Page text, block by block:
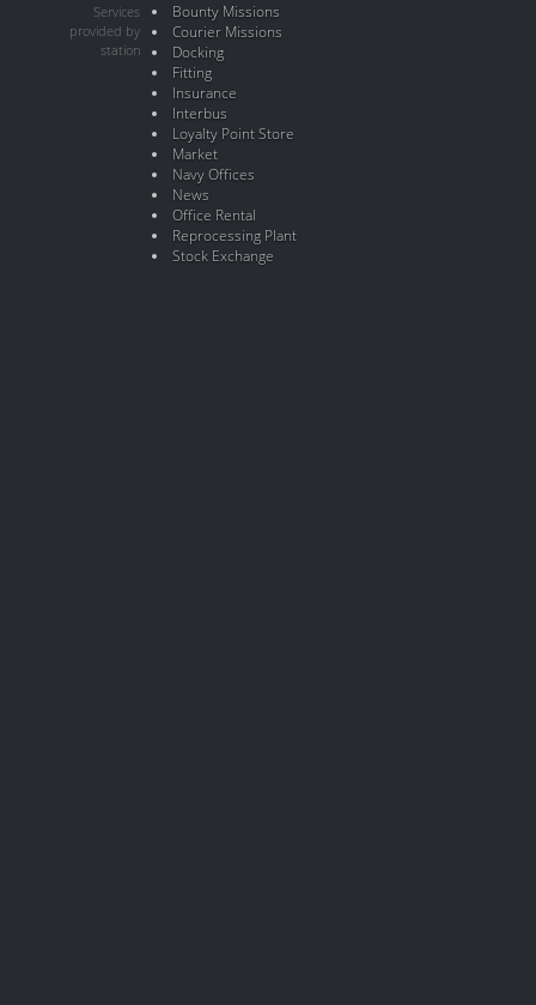
Services
provided by
station
Bounty Missions
Courier Missions
Docking
Fitting
Insurance
Interbus
Loyalty Point Store
Market
Navy Offices
News
Office Rental
Reprocessing Plant
Stock Exchange